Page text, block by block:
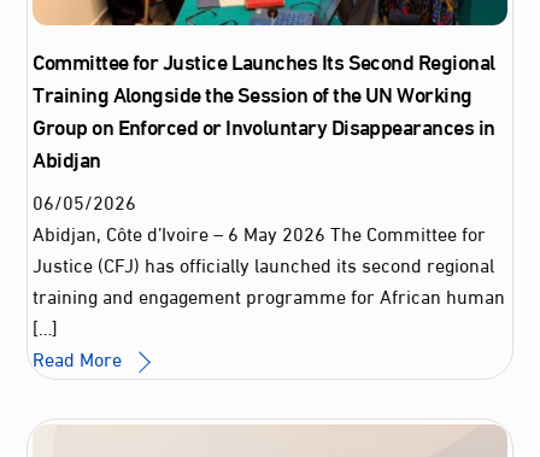
Committee for Justice Launches Its Second Regional
Training Alongside the Session of the UN Working
Group on Enforced or Involuntary Disappearances in
Abidjan
06/05/2026
Abidjan, Côte d’Ivoire – 6 May 2026 The Committee for
Justice (CFJ) has officially launched its second regional
training and engagement programme for African human
[…]
Read More